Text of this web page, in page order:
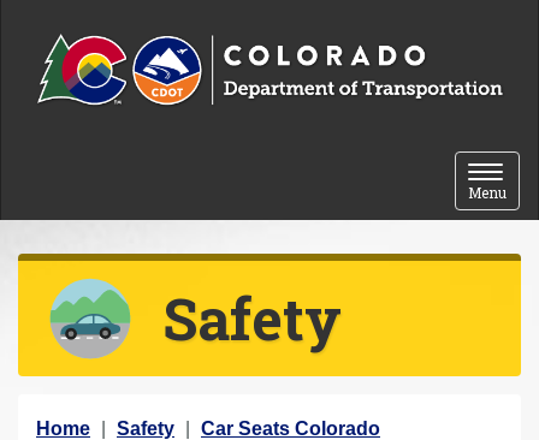
Toggle
Menu
Safety
Y
Home Safety
Car Seats Colorado